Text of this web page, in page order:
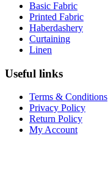
Basic Fabric
Printed Fabric
Haberdashery
Curtaining
Linen
Useful links
Terms & Conditions
Privacy Policy
Return Policy
My Account